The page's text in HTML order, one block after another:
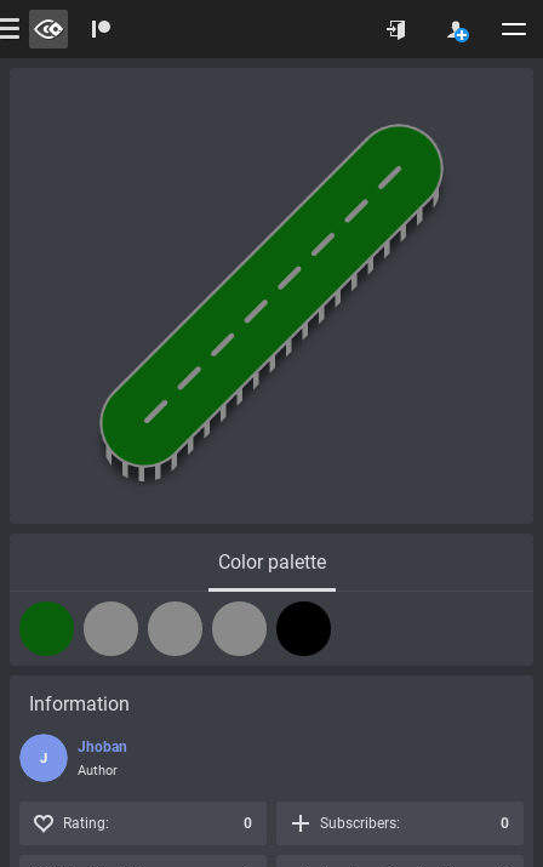
Color palette
Information
J
Jhoban
Author
Rating: 0 Subscribers: 0